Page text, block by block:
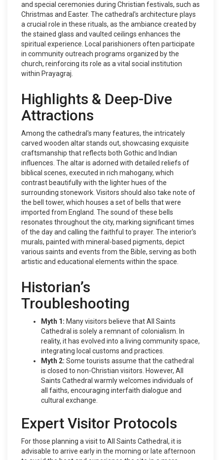
and special ceremonies during Christian festivals, such as
Christmas and Easter. The cathedral's architecture plays
a crucial role in these rituals, as the ambiance created by
the stained glass and vaulted ceilings enhances the
spiritual experience. Local parishioners often participate
in community outreach programs organized by the
church, reinforcing its role as a vital social institution
within Prayagraj.
Highlights & Deep-Dive
Attractions
Among the cathedral's many features, the intricately
carved wooden altar stands out, showcasing exquisite
craftsmanship that reflects both Gothic and Indian
influences. The altar is adorned with detailed reliefs of
biblical scenes, executed in rich mahogany, which
contrast beautifully with the lighter hues of the
surrounding stonework. Visitors should also take note of
the bell tower, which houses a set of bells that were
imported from England. The sound of these bells
resonates throughout the city, marking significant times
of the day and calling the faithful to prayer. The interior's
murals, painted with mineral-based pigments, depict
various saints and events from the Bible, serving as both
artistic and educational elements within the space.
Historian’s
Troubleshooting
Myth 1: Many visitors believe that All Saints
Cathedral is solely a remnant of colonialism. In
reality, it has evolved into a living community space,
integrating local customs and practices.
Myth 2: Some tourists assume that the cathedral
is closed to non-Christian visitors. However, All
Saints Cathedral warmly welcomes individuals of
all faiths, encouraging interfaith dialogue and
cultural exchange.
Expert Visitor Protocols
For those planning a visit to All Saints Cathedral, it is
advisable to arrive early in the morning or late afternoon